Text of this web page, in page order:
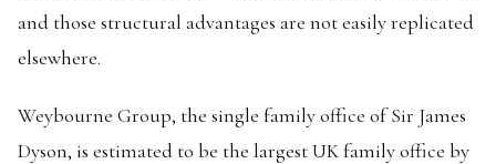
and those structural advantages are not easily replicated
elsewhere.
Weybourne Group, the single family office of Sir James
Dyson, is estimated to be the largest UK family office by